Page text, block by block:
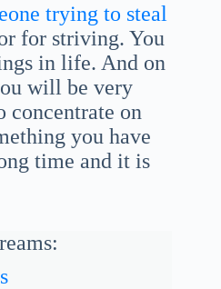
trying to steal
for striving. You
in life. And on
will be very
concentrate on
you have
time and it is